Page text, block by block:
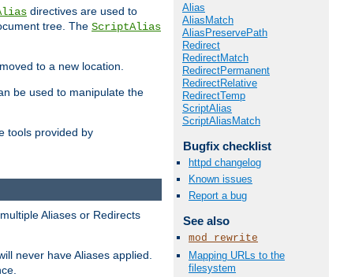
directives are used to
tree. The ScriptAlias
to a new location.
be used to manipulate the
tools provided by
Alias
AliasMatch
AliasPreservePath
Redirect
RedirectMatch
RedirectPermanent
RedirectRelative
RedirectTemp
ScriptAlias
ScriptAliasMatch
Bugfix checklist
httpd changelog
Known issues
Report a bug
See also
mod_rewrite
Mapping URLs to the
filesystem
multiple Aliases or Redirects
never have Aliases applied.